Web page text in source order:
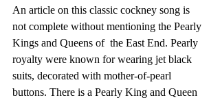
An article on this classic cockney song is
not complete without mentioning the Pearly
Kings and Queens of  the East End. Pearly
royalty were known for wearing jet black
suits, decorated with mother-of-pearl
buttons. There is a Pearly King and Queen